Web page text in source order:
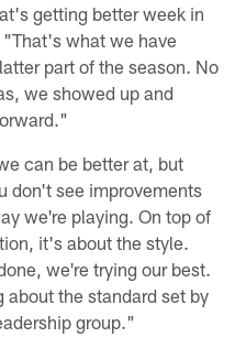
getting better week in
what we have
part of the season. No
we showed up and
can be better at, but
don't see improvements
we're playing. On top of
it's about the style.
we're trying our best.
the standard set by
group."